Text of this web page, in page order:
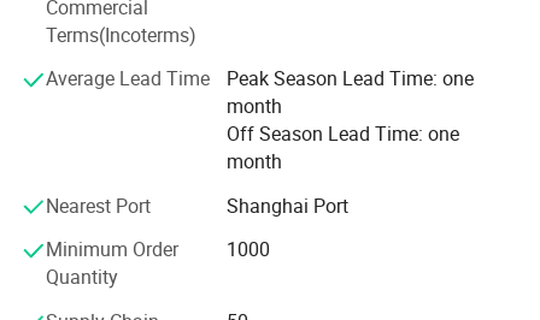
Regardless of your particular circumstances, INLIGHT
NEW ENERGY (ZHEJIANG) Co., Ltd friendly, professional
and experienced staff will tailor a special solution to your
needs that will surprise and delight you.
You are welcome to surf around our website, compare our
from you.
Commercial
Terms(Incoterms)
Average Lead Time
Peak Season Lead Time: one
month
Off Season Lead Time: one
month
Nearest Port
Shanghai Port
Minimum Order
Quantity
1000